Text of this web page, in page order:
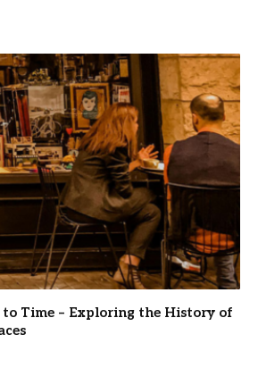
to Time – Exploring the History of